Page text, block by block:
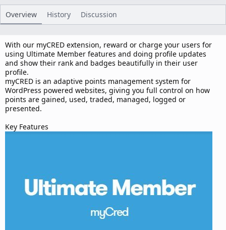
h
o
a
t
d
a
t
e
s
Overview History Discussion
With our myCRED extension, reward or charge your users for
using Ultimate Member features and doing profile updates
and show their rank and badges beautifully in their user
profile.
myCRED is an adaptive points management system for
WordPress powered websites, giving you full control on how
points are gained, used, traded, managed, logged or
presented.
Key Features